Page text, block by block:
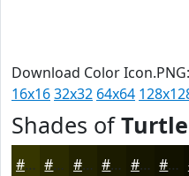
Download Color Icon.PNG:
16x1632x32 64x64
Shades of
#363600 #2B2B00 #222200 #1B1B00 #161600 #121200